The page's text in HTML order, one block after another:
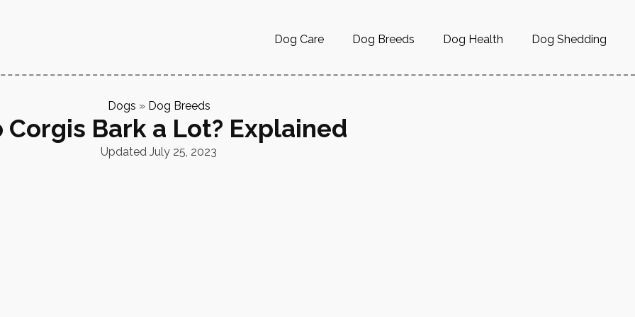
Dog Care Dog Breeds Dog Health Dog Shedding
Dogs » Dog Breeds
Corgis Bark a Lot? Explained
Updated July 25, 2023